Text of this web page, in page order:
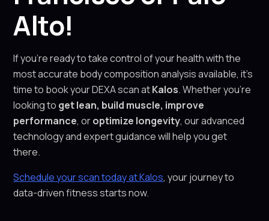
Alto!
If you’re ready to take control of your health with the
most accurate body composition analysis available, it’s
time to book your DEXA scan atKalos. Whether you’re
looking to get lean, build muscle, improve
performance, oroptimize longevity, our advanced
technology and expert guidance will help you get
there.
Schedule your scan today at Kalos, your journey to
data-driven fitness starts now.